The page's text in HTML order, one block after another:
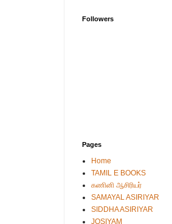
Followers
Pages
Home
TAMIL E BOOKS
கணினி ஆசிரியர்
SAMAYAL ASIRIYAR
SIDDHA ASIRIYAR
JOSIYAM